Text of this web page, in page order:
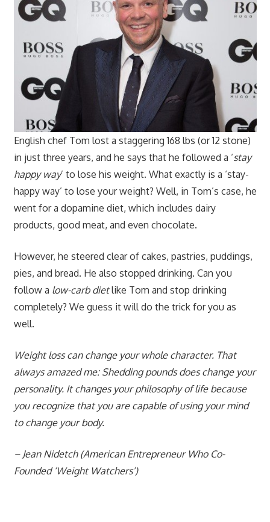
English chef Tom lost a staggering 168 lbs (or 12 stone)
in just three years, and he says that he followed a ‘stay
happy way’ to lose his weight. What exactly is a ‘stay-
happy way’ to lose your weight? Well, in Tom’s case, he
went for a dopamine diet, which includes dairy
products, good meat, and even chocolate.
However, he steered clear of cakes, pastries, puddings,
pies, and bread. He also stopped drinking. Can you
follow a low-carb dietlike Tom and stop drinking
completely? We guess it will do the trick for you as
well.
Weight loss can change your whole character. That
always amazed me: Shedding pounds does change your
personality. It changes your philosophy of life because
you recognize that you are capable of using your mind
to change your body.
– Jean Nidetch (American Entrepreneur Who Co-
Founded ‘Weight Watchers’)